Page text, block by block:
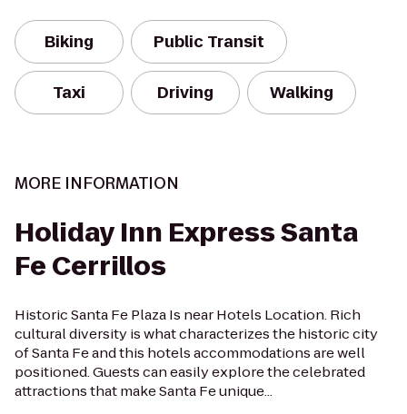
Biking Public Transit
Taxi Driving Walking
MORE INFORMATION
Holiday Inn Express Santa
Fe Cerrillos
Historic Santa Fe Plaza Is near Hotels Location. Rich
cultural diversity is what characterizes the historic city
of Santa Fe and this hotels accommodations are well
positioned. Guests can easily explore the celebrated
attractions that make Santa Fe unique...